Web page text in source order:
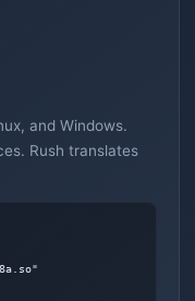
and Windows.
Rush translates